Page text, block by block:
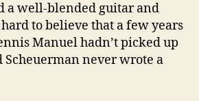
a well-blended guitar and
to believe that a few years
Manuel hadn’t picked up
Scheuerman never wrote a